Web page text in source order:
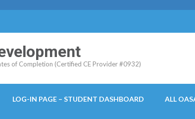
of Completion (Certified CE Provider #0932)
LOG-IN PAGE – STUDENT DASHBOARD ALL